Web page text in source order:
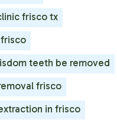
frisco tx
teeth be removed
frisco
in frisco